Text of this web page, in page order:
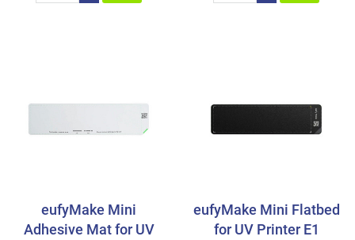
eufyMake Mini
Adhesive Mat for UV
eufyMake Mini Flatbed
for UV Printer E1